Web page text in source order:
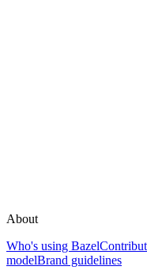
About
Who's using Bazel
modelBrand guidelines